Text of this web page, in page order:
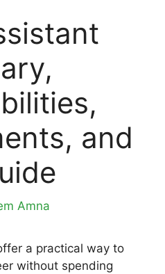
and
Amna
a practical way to
without spending